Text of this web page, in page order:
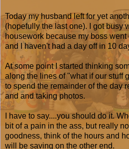
Today my husband left for yet
(hopefully the last one). I got busy
housework because my boss
and I haven't had a day off in 10
At some point I started thinking
along the lines of "what if our stuff
to spend the remainder of the day
and and taking photos.
I have to say....you should do it.
bit of a pain in the ass, but really
goodness, think of the hours and
will be saving on the other end.